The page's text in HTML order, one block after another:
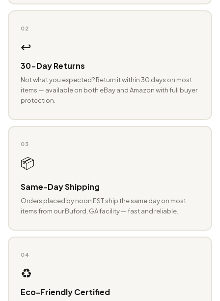
02
↩️
30-Day Returns
Not what you expected? Return it within 30 days on most
items — available on both eBay and Amazon with full buyer
protection.
03
📦
Same-Day Shipping
Orders placed by noon EST ship the same day on most
items from our Buford, GA facility — fast and reliable.
04
♻️
Eco-Friendly Certified